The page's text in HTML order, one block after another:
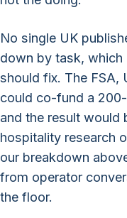
No single UK
down by task,
should fix. The FSA,
could co-fund a
and the result would
hospitality research
our breakdown
from operator
the floor.